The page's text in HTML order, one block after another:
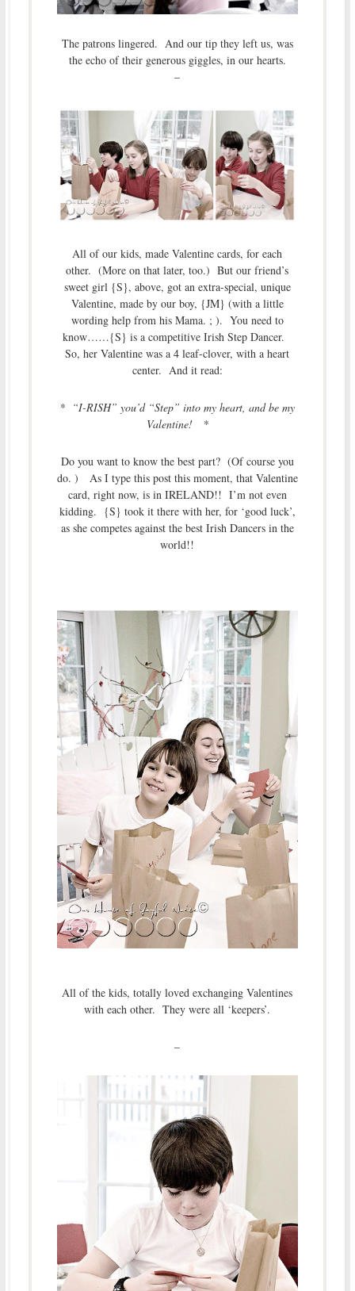
The patrons lingered. And our tip they left us, was
the echo of their generous giggles, in our hearts.
–
All of our kids, made Valentine cards, for each
other. (More on that later, too.) But our friend’s
sweet girl {S}, above, got an extra-special, unique
Valentine, made by our boy, {JM} (with a little
wording help from his Mama. ; ). You need to
know……{S} is a competitive Irish Step Dancer.
So, her Valentine was a 4 leaf-clover, with a heart
center. And it read:
* “I-RISH” you’d “Step” into my heart, and be my
Valentine! *
Do you want to know the best part? (Of course you
do. ) As I type this post this moment, that Valentine
card, right now, is in IRELAND!! I’m not even
kidding. {S} took it there with her, for ‘good luck’,
as she competes against the best Irish Dancers in the
world!!
All of the kids, totally loved exchanging Valentines
with each other. They were all ‘keepers’.
–